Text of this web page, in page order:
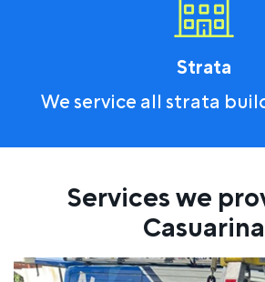
Strata
We service all strata
Services we
Casuarina